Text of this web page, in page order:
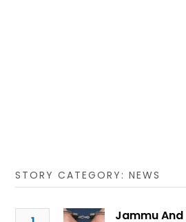
STORY CATEGORY: NEWS
Jammu